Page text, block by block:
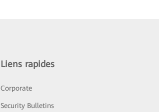
Liens rapides
Corporate
Security Bulletins